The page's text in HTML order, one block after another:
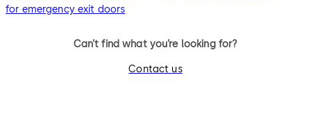
for emergency exit doors
Can’t find what you’re looking for?
Contact us